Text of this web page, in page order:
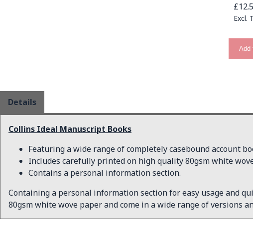
Add
Details
Collins Ideal Manuscript Books
Featuring a wide range of completely casebound account
Includes carefully printed on high quality 80gsm white
Contains a personal information section.
Containing a personal information section for easy usage and
80gsm white wove paper and come in a wide range of versions